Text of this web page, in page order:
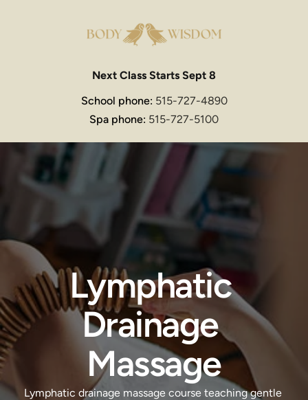
Next Class Starts Sept 8
School phone: 515-727-4890
Spa phone: 515-727-5100
Lymphatic
Drainage
Massage
Lymphatic drainage massage course teaching gentle